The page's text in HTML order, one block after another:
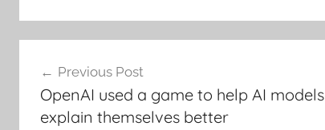
navigation
Previous Post
OpenAI used a game to help AI models
explain themselves better